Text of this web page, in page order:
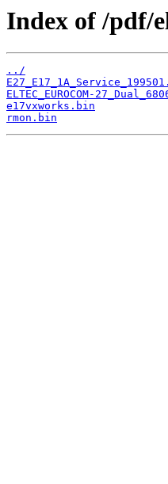
Index of /pdf/
../
ELTEC_EUROCOM-
e17vxworks.bin
rmon.bin